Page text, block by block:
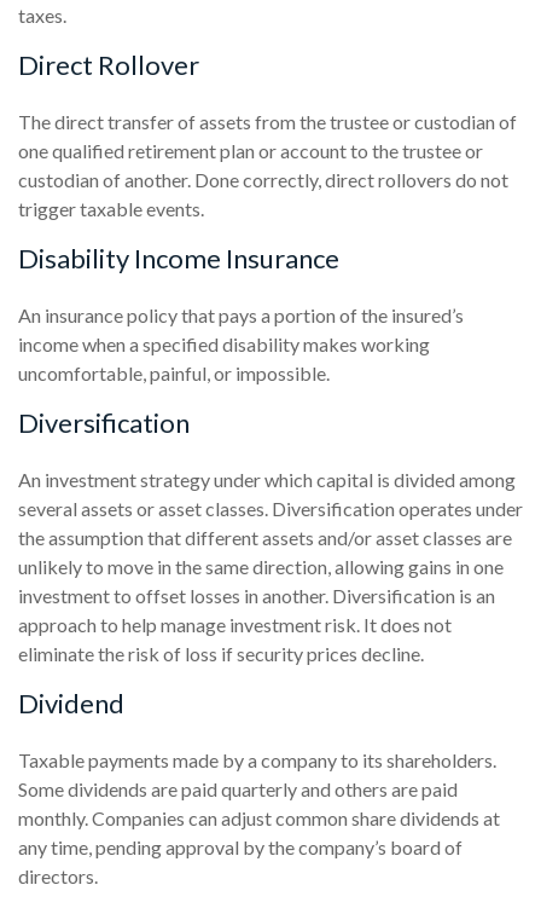
taxes.
Direct Rollover
The direct transfer of assets from the trustee or custodian of
one qualified retirement plan or account to the trustee or
custodian of another. Done correctly, direct rollovers do not
trigger taxable events.
Disability Income Insurance
An insurance policy that pays a portion of the insured’s
income when a specified disability makes working
uncomfortable, painful, or impossible.
Diversification
An investment strategy under which capital is divided among
several assets or asset classes. Diversification operates under
the assumption that different assets and/or asset classes are
unlikely to move in the same direction, allowing gains in one
investment to offset losses in another. Diversification is an
approach to help manage investment risk. It does not
eliminate the risk of loss if security prices decline.
Dividend
Taxable payments made by a company to its shareholders.
Some dividends are paid quarterly and others are paid
monthly. Companies can adjust common share dividends at
any time, pending approval by the company’s board of
directors.